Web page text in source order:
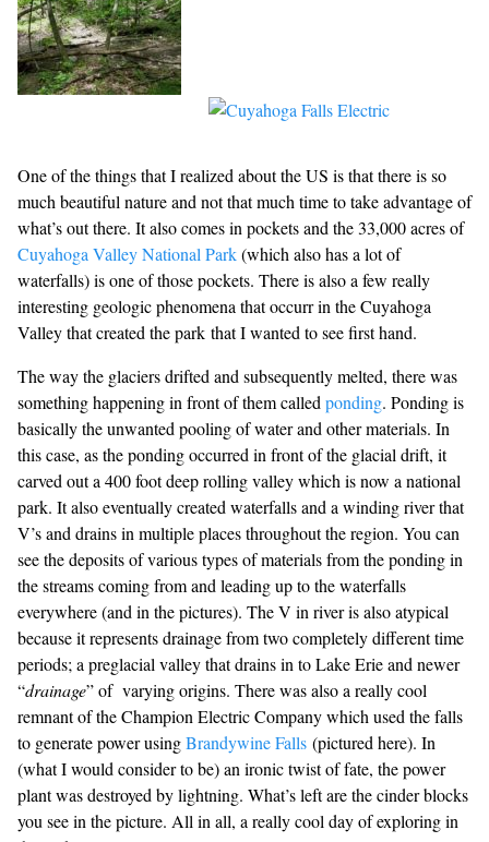
One of the things that I realized about the US is that there is so
much beautiful nature and not that much time to take advantage of
what’s out there. It also comes in pockets and the 33,000 acres of
Cuyahoga Valley National Park(which also has a lot of
waterfalls) is one of those pockets. There is also a few really
interesting geologic phenomena that occurr in the Cuyahoga
Valley that created the park that I wanted to see first hand.
The way the glaciers drifted and subsequently melted, there was
something happening in front of them called ponding. Ponding is
basically the unwanted pooling of water and other materials. In
this case, as the ponding occurred in front of the glacial drift, it
carved out a 400 foot deep rolling valley which is now a national
park. It also eventually created waterfalls and a winding river that
V’s and drains in multiple places throughout the region. You can
see the deposits of various types of materials from the ponding in
the streams coming from and leading up to the waterfalls
everywhere (and in the pictures). The V in river is also atypical
because it represents drainage from two completely different time
periods; a preglacial valley that drains in to Lake Erie and newer
“drainage” of varying origins. There was also a really cool
remnant of the Champion Electric Company which used the falls
to generate power usingBrandywine Falls (pictured here). In
(what I would consider to be) an ironic twist of fate, the power
plant was destroyed by lightning. What’s left are the cinder blocks
you see in the picture. All in all, a really cool day of exploring in